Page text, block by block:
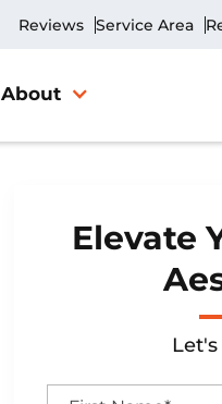
Reviews Service Area
About
Elevate